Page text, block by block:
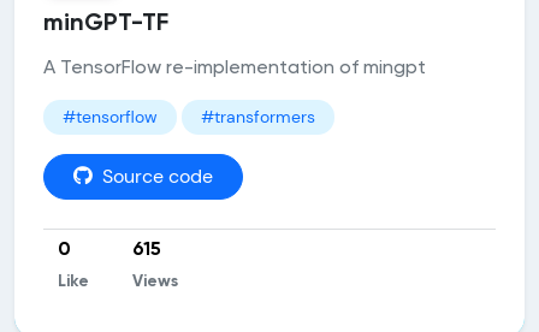
minGPT-TF
A TensorFlow re-implementation of mingpt
#tensorflow #transformers
Source code
0
Like
615
Views